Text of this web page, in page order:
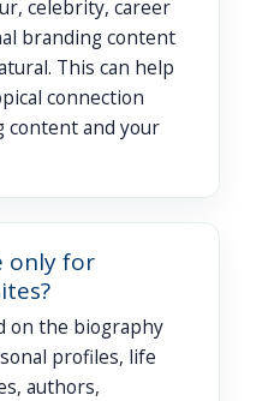
celebrity, career
branding content
This can help
connection
content and your
only for
on the biography
profiles, life
authors,